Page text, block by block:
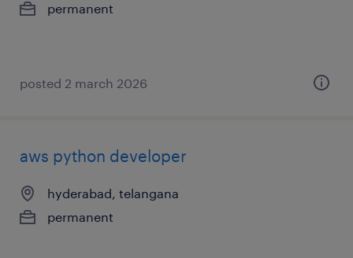
permanent
posted 2 march 2026
aws python developer
hyderabad, telangana
permanent